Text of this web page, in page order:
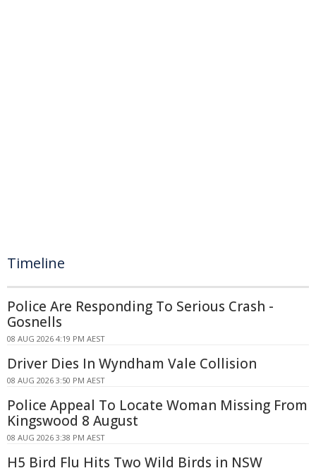
Timeline
Police Are Responding To Serious Crash -
Gosnells
08 AUG 2026 4:19 PM AEST
Driver Dies In Wyndham Vale Collision
08 AUG 2026 3:50 PM AEST
Police Appeal To Locate Woman Missing From
Kingswood 8 August
08 AUG 2026 3:38 PM AEST
H5 Bird Flu Hits Two Wild Birds in NSW